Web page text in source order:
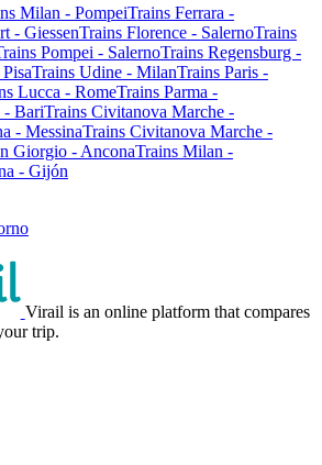
Milan - PompeiTrains Ferrara -
- GiessenTrains Florence - SalernoTrains
Pompei - SalernoTrains Regensburg -
Trains Udine - MilanTrains Paris -
Lucca - RomeTrains Parma -
- BariTrains Civitanova Marche -
- MessinaTrains Civitanova Marche -
Giorgio - AnconaTrains Milan -
- Gijón
Virail is an online platform that compares
trip.